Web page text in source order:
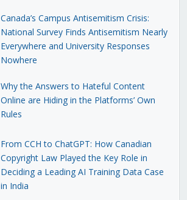
Canada’s Campus Antisemitism Crisis:
National Survey Finds Antisemitism Nearly
Everywhere and University Responses
Nowhere
Why the Answers to Hateful Content
Online are Hiding in the Platforms’ Own
Rules
From CCH to ChatGPT: How Canadian
Copyright Law Played the Key Role in
Deciding a Leading AI Training Data Case
in India